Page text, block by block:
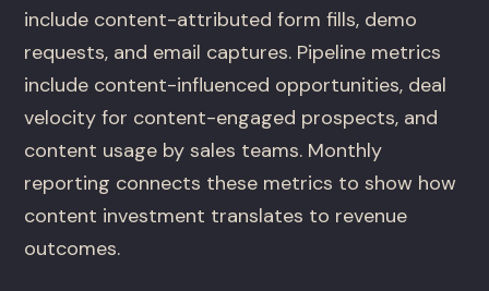
include content-attributed form fills, demo
requests, and email captures. Pipeline metrics
include content-influenced opportunities, deal
velocity for content-engaged prospects, and
content usage by sales teams. Monthly
reporting connects these metrics to show how
content investment translates to revenue
outcomes.